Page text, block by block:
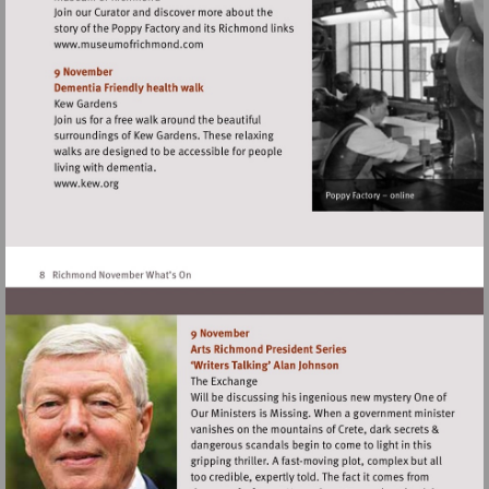
Visit
http://www.museumofrichmond.com
Visit